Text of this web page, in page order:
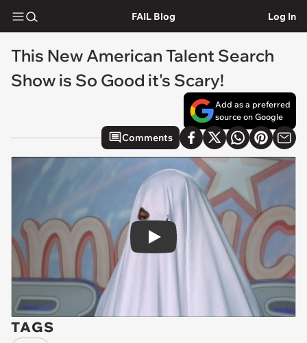
FAIL Blog Log In
This New American Talent Search
Show is So Good it's Scary!
Add as a preferred
source on Google
Comments
Play
TAGS